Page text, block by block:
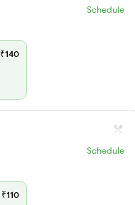
Schedule
₹140
Schedule
₹110